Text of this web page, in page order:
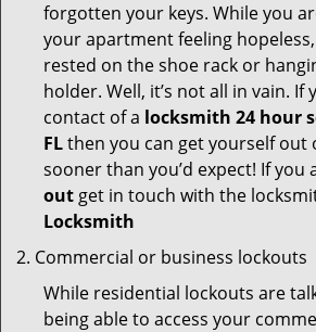
forgotten your keys. While you
your apartment feeling
rested on the shoe rack or
holder. Well, it’s not all in vain. If
contact of a locksmith 24 hour
FLthen you can get yourself out
sooner than you’d expect! If you
out get in touch with the
Locksmith
Commercial or business lockouts
While residential lockouts are
being able to access your